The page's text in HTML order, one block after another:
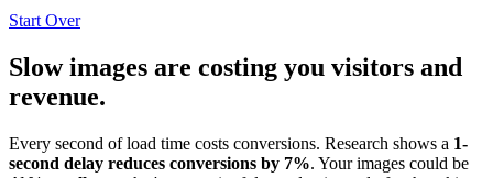
Start Over
Slow images are costing you visitors and
revenue.
Every second of load time costs conversions. Research shows a 1-
second delay reduces conversions by 7%. Your images could be